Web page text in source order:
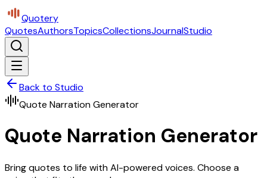
Quotery
QuotesAuthorsTopicsCollectionsJournalStudio
Back to Studio
Quote Narration Generator
Quote Narration Generator
Bring quotes to life with AI-powered voices. Choose a